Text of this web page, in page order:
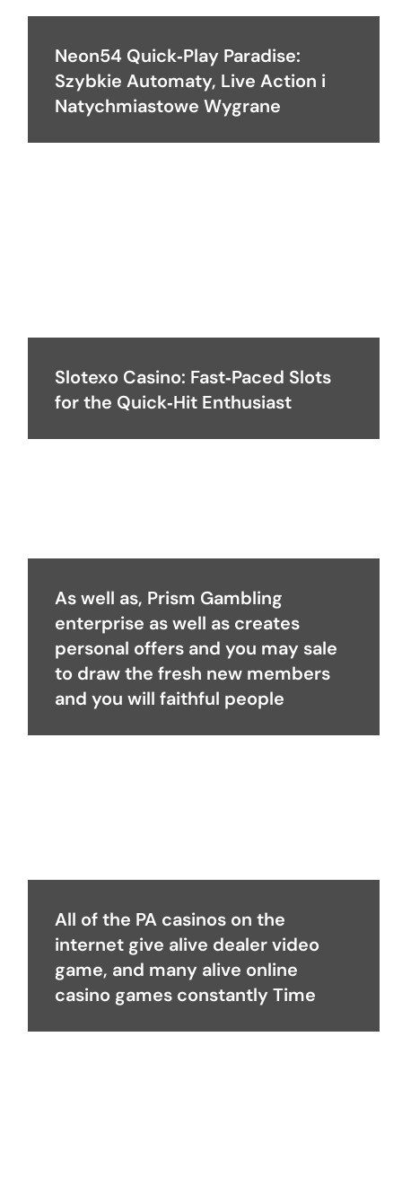
Neon54 Quick‑Play Paradise:
Szybkie Automaty, Live Action i
Natychmiastowe Wygrane
Slotexo Casino: Fast‑Paced Slots
for the Quick‑Hit Enthusiast
As well as, Prism Gambling
enterprise as well as creates
personal offers and you may sale
to draw the fresh new members
and you will faithful people
All of the PA casinos on the
internet give alive dealer video
game, and many alive online
casino games constantly Time